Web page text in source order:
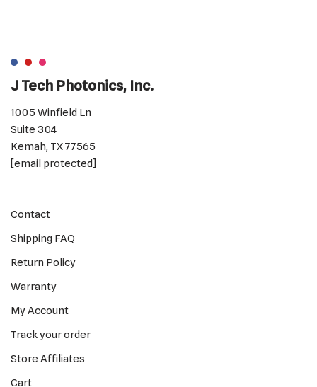
J Tech Photonics, Inc.
1005 Winfield Ln
Suite 304
Kemah, TX 77565
[email protected]
Contact
Shipping FAQ
Return Policy
Warranty
My Account
Track your order
Store Affiliates
Cart